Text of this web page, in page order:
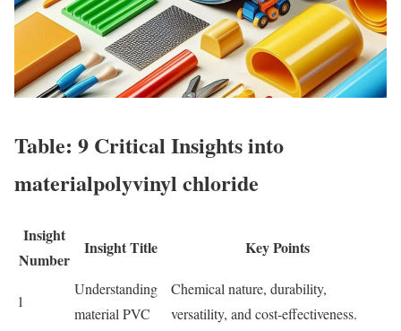
Table: 9 Critical Insights into
materialpolyvinyl chloride
Insight
Number
Insight Title Key Points
1
Understanding
material PVC
Chemical nature, durability,
versatility, and cost-effectiveness.